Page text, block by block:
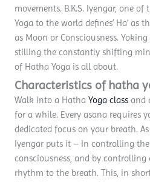
movements. B.K.S. Iyengar, one
Yoga to the world defines’ Ha’ as
as Moon or Consciousness.
stilling the constantly shifting
of Hatha Yoga is all about.
Characteristics of hatha
Walk into a HathaYoga class and
for a while. Every asana requires
dedicated focus on your breath. As
Iyengar puts it – In controlling
consciousness, and by controlling
rhythm to the breath. This, in